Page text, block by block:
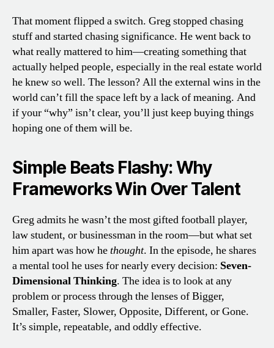
That moment flipped a switch. Greg stopped chasing
stuff and started chasing significance. He went back to
what really mattered to him—creating something that
actually helped people, especially in the real estate world
he knew so well. The lesson? All the external wins in the
world can’t fill the space left by a lack of meaning. And
if your “why” isn’t clear, you’ll just keep buying things
hoping one of them will be.
Simple Beats Flashy: Why
Frameworks Win Over Talent
Greg admits he wasn’t the most gifted football player,
law student, or businessman in the room—but what set
him apart was how hethought. In the episode, he shares
a mental tool he uses for nearly every decision: Seven-
Dimensional Thinking. The idea is to look at any
problem or process through the lenses of Bigger,
Smaller, Faster, Slower, Opposite, Different, or Gone.
It’s simple, repeatable, and oddly effective.